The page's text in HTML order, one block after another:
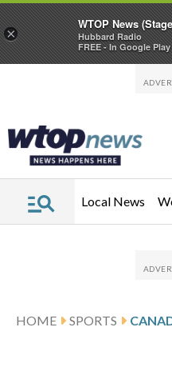
Local News
HOME SPORTS
×
WTOP News
Hubbard Radio
FREE - In Google Play